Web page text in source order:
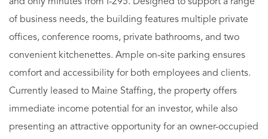
of business needs, the building features multiple private
offices, conference rooms, private bathrooms, and two
convenient kitchenettes. Ample on-site parking ensures
comfort and accessibility for both employees and clients.
Currently leased to Maine Staffing, the property offers
immediate income potential for an investor, while also
presenting an attractive opportunity for an owner-occupied